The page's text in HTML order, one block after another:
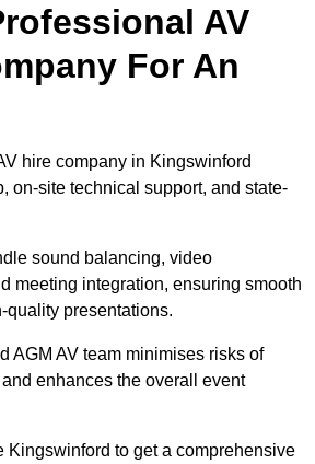
AV
For An
hire company in Kingswinford
on-site technical support, and state-
sound balancing, video
meeting integration, ensuring smooth
quality presentations.
AGM AV team minimises risks of
enhances the overall event
Kingswinford to get a comprehensive